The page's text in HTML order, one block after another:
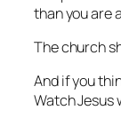
than you are
The church
And if you
Watch Jesus